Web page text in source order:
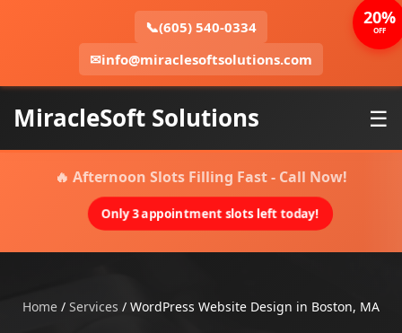
📞(605) 540-0334
✉info@miraclesoftsolutions.com
MiracleSoft Solutions ☰
🔥 Afternoon Slots Filling Fast - Call Now!
Only 3 appointment slots left today!
Home / Services / WordPress Website Design in Boston, MA
20%
OFF